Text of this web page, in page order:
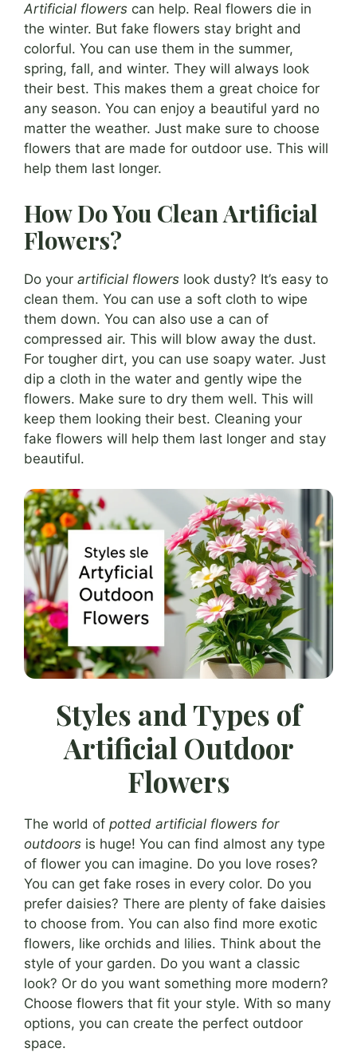
Artificial flowers can help. Real flowers die in
the winter. But fake flowers stay bright and
colorful. You can use them in the summer,
spring, fall, and winter. They will always look
their best. This makes them a great choice for
any season. You can enjoy a beautiful yard no
matter the weather. Just make sure to choose
flowers that are made for outdoor use. This will
help them last longer.
How Do You Clean Artificial
Flowers?
Do your artificial flowers look dusty? It’s easy to
clean them. You can use a soft cloth to wipe
them down. You can also use a can of
compressed air. This will blow away the dust.
For tougher dirt, you can use soapy water. Just
dip a cloth in the water and gently wipe the
flowers. Make sure to dry them well. This will
keep them looking their best. Cleaning your
fake flowers will help them last longer and stay
beautiful.
Styles and Types of
Artificial Outdoor
Flowers
The world of potted artificial flowers for
outdoors is huge! You can find almost any type
of flower you can imagine. Do you love roses?
You can get fake roses in every color. Do you
prefer daisies? There are plenty of fake daisies
to choose from. You can also find more exotic
flowers, like orchids and lilies. Think about the
style of your garden. Do you want a classic
look? Or do you want something more modern?
Choose flowers that fit your style. With so many
options, you can create the perfect outdoor
space.